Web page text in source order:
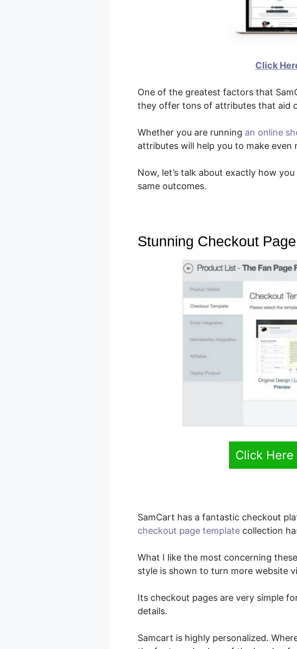
Click
One of the greatest factors that
they offer tons of attributes that aid
Whether you are running an online
attributes will help you to make even
Now, let’s talk about exactly how
same outcomes.
Stunning Checkout
Click Here
SamCart has a fantastic checkout
checkout page template collection
What I like the most concerning
style is shown to turn more website
Its checkout pages are very simple
details.
Samcart is highly personalized.